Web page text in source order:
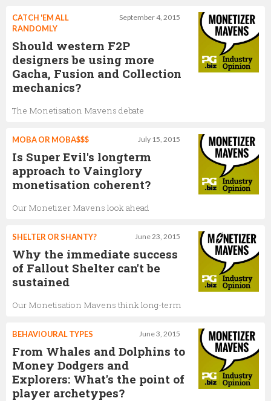
September 4, 2015
CATCH 'EM ALL
RANDOMLY
Should western F2P
designers be using more
Gacha, Fusion and Collection
mechanics?
The Monetisation Mavens debate
July 15, 2015
MOBA OR MOBA$$$
Is Super Evil's longterm
approach to Vainglory
monetisation coherent?
Our Monetizer Mavens look ahead
June 23, 2015
SHELTER OR SHANTY?
Why the immediate success
of Fallout Shelter can't be
sustained
Our Monetisation Mavens think long-term
June 3, 2015
BEHAVIOURAL TYPES
From Whales and Dolphins to
Money Dodgers and
Explorers: What's the point of
player archetypes?